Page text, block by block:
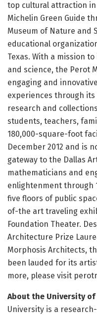
top cultural attraction
Michelin Green Guide
Museum of Nature and
educational
Texas. With a mission
and science, the Perot
engaging and
experiences through
research and
students, teachers,
180,000-square-foot
December 2012 and is
gateway to the Dallas
mathematicians and
enlightenment through
five floors of public
of-the art traveling
Foundation Theater.
Architecture Prize
Morphosis Architects,
been lauded for its
more, please visit
About the University
University is a